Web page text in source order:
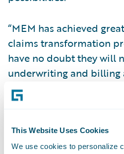
This Website Uses Cookies
We use cookies to personalize
“MEM has achieved
claims transformation
have no doubt they will
underwriting and billing
Raguin, chief executive
Software. “We are
making them confident
implement additional